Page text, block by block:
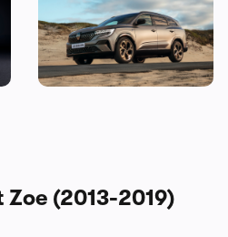
New Renault Espace
revealed: everything you
need to know
(2013-2019)